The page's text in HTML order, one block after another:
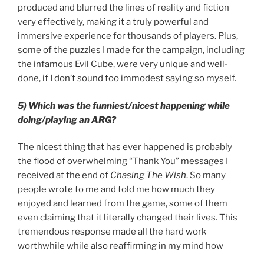
produced and blurred the lines of reality and fiction
very effectively, making it a truly powerful and
immersive experience for thousands of players. Plus,
some of the puzzles I made for the campaign, including
the infamous Evil Cube, were very unique and well-
done, if I don’t sound too immodest saying so myself.
5) Which was the funniest/nicest happening while
doing/playing an ARG?
The nicest thing that has ever happened is probably
the flood of overwhelming “Thank You” messages I
received at the end of Chasing The Wish. So many
people wrote to me and told me how much they
enjoyed and learned from the game, some of them
even claiming that it literally changed their lives. This
tremendous response made all the hard work
worthwhile while also reaffirming in my mind how